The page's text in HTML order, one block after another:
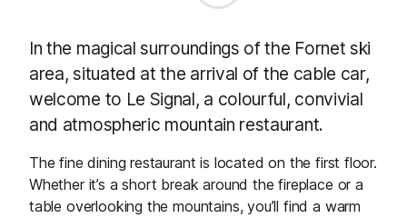
In the magical surroundings of the Fornet ski
area, situated at the arrival of the cable car,
welcome to Le Signal, a colourful, convivial
and atmospheric mountain restaurant.
The fine dining restaurant is located on the first floor.
Whether it’s a short break around the fireplace or a
table overlooking the mountains, you’ll find a warm